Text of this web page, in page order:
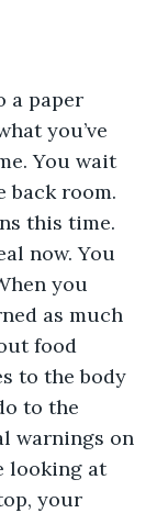
a paper
you’ve
You wait
back room.
this time.
now. You
you
as much
food
to the body
to the
warnings on
looking at
your